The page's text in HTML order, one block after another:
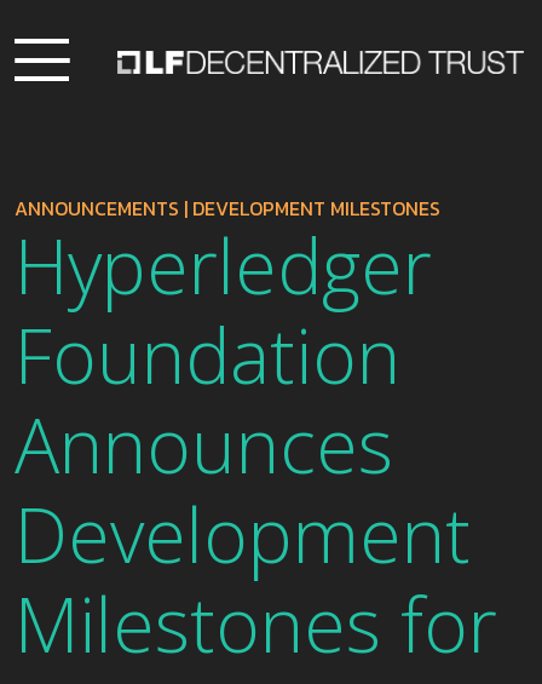
ANNOUNCEMENTS | DEVELOPMENT MILESTONES
Hyperledger
Foundation
Announces
Development
Milestones for